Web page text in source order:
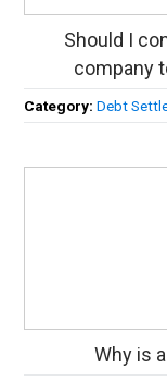
Should I
company
Category:Debt
Why is